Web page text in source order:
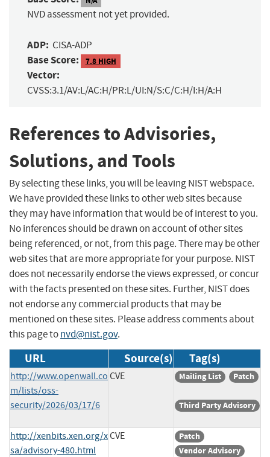
NVD assessment not yet provided.
ADP: CISA-ADP
Base Score: 7.8 HIGH
Vector:
CVSS:3.1/AV:L/AC:H/PR:L/UI:N/S:C/C:H/I:H/A:H
References to Advisories,
Solutions, and Tools
By selecting these links, you will be leaving NIST webspace.
We have provided these links to other web sites because
they may have information that would be of interest to you.
No inferences should be drawn on account of other sites
being referenced, or not, from this page. There may be other
web sites that are more appropriate for your purpose. NIST
does not necessarily endorse the views expressed, or concur
with the facts presented on these sites. Further, NIST does
not endorse any commercial products that may be
mentioned on these sites. Please address comments about
this page tonvd@nist.gov.
URL Source(s) Tag(s)
http://www.openwall.co
m/lists/oss-
security/2026/03/17/6
CVE Mailing List Patch
Third Party Advisory
http://xenbits.xen.org/x
sa/advisory-480.html
CVE
Patch
Vendor Advisory